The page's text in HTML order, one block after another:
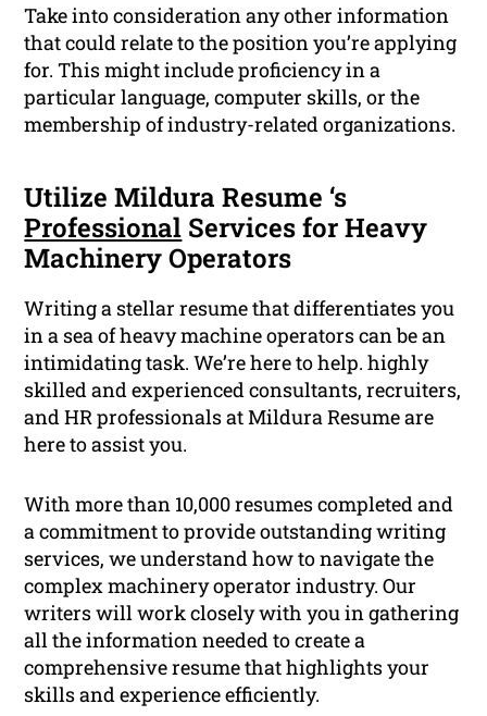
Take into consideration any other information
that could relate to the position you’re applying
for. This might include proficiency in a
particular language, computer skills, or the
membership of industry-related organizations.
Utilize Mildura Resume ‘s
Professional Services for Heavy
Machinery Operators
Writing a stellar resume that differentiates you
in a sea of heavy machine operators can be an
intimidating task. We’re here to help. highly
skilled and experienced consultants, recruiters,
and HR professionals at Mildura Resume are
here to assist you.
With more than 10,000 resumes completed and
a commitment to provide outstanding writing
services, we understand how to navigate the
complex machinery operator industry. Our
writers will work closely with you in gathering
all the information needed to create a
comprehensive resume that highlights your
skills and experience efficiently.